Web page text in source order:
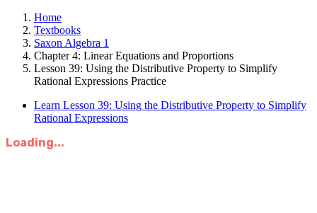
Home
Textbooks
Saxon Algebra 1
Chapter 4: Linear Equations and Proportions
Lesson 39: Using the Distributive Property to Simplify
Rational Expressions Practice
Learn Lesson 39: Using the Distributive Property to Simplify
Rational Expressions
Loading...